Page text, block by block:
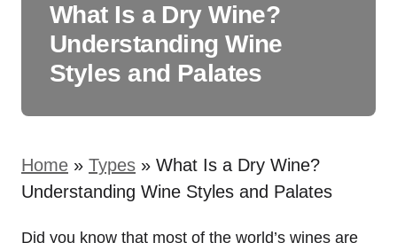
What Is a Dry Wine?
Understanding Wine
Styles and Palates
Home » Types » What Is a Dry Wine?
Understanding Wine Styles and Palates
Did you know that most of the world’s wines are